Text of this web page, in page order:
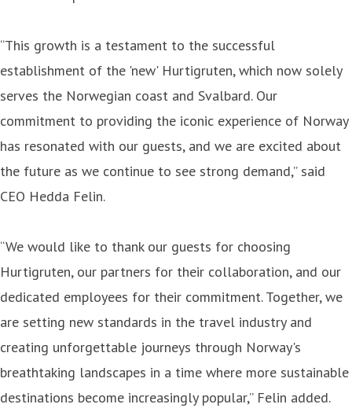
“This growth is a testament to the successful
establishment of the 'new' Hurtigruten, which now solely
serves the Norwegian coast and Svalbard. Our
commitment to providing the iconic experience of Norway
has resonated with our guests, and we are excited about
the future as we continue to see strong demand,” said
CEO Hedda Felin.
“We would like to thank our guests for choosing
Hurtigruten, our partners for their collaboration, and our
dedicated employees for their commitment. Together, we
are setting new standards in the travel industry and
creating unforgettable journeys through Norway's
breathtaking landscapes in a time where more sustainable
destinations become increasingly popular,” Felin added.